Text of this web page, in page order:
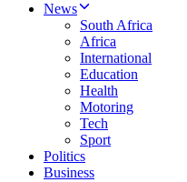
News
South Africa
Africa
International
Education
Health
Motoring
Tech
Sport
Politics
Business